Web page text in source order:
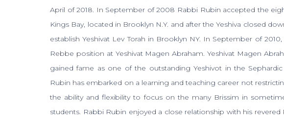
April of 2018. In September of 2008 Rabbi Rubin accepted the
Kings Bay, located in Brooklyn N.Y. and after the Yeshiva closed
establish Yeshivat Lev Torah in Brooklyn NY. In September of
Rebbe position at Yeshivat Magen Abraham. Yeshivat Magen
gained fame as one of the outstanding Yeshivot in the
Rubin has embarked on a learning and teaching career not
the ability and flexibility to focus on the many Brissim in
students. Rabbi Rubin enjoyed a close relationship with his revered